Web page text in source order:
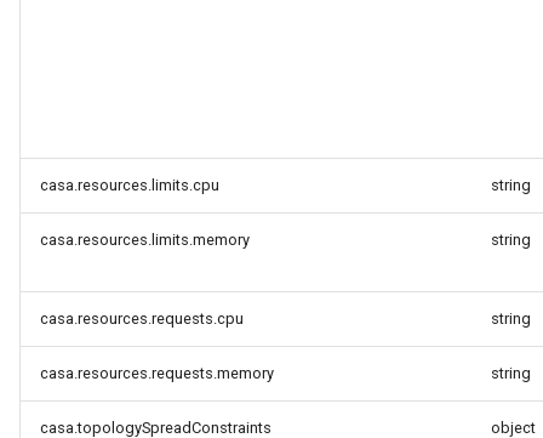
casa.resources.limits.cpu string
casa.resources.limits.memory string
casa.resources.requests.cpu string
casa.resources.requests.memory string
casa.topologySpreadConstraints object